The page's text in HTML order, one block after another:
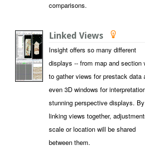
comparisons.
Linked Views
Insight offers so many different
displays -- from map and section
to gather views for prestack data
even 3D windows for
stunning perspective displays. By
linking views together,
scale or location will be shared
between them.